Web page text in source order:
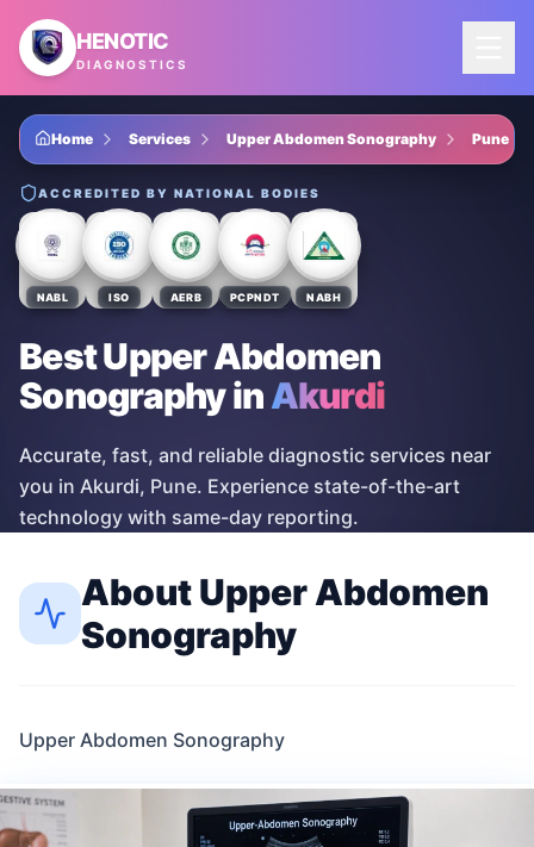
Skip to main content
HENOTIC
DIAGNOSTICS
Home Services Upper Abdomen Sonography Pune
ACCREDITED BY NATIONAL BODIES
NABL ISO AERB PCPNDT NABH
Best Upper Abdomen
SonographyinAkurdi
Accurate, fast, and reliable diagnostic services near
you in Akurdi, Pune. Experience state-of-the-art
technology with same-day reporting.
AboutUpper Abdomen
Sonography
Upper Abdomen Sonography